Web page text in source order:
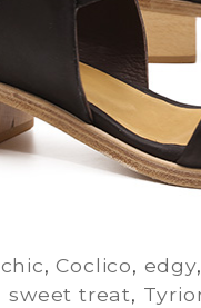
chic,Coclico, edgy
sweet treat,